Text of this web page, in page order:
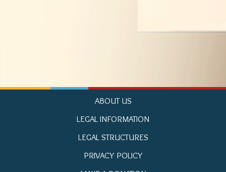
ABOUT US
LEGAL INFORMATION
LEGAL STRUCTURES
PRIVACY POLICY